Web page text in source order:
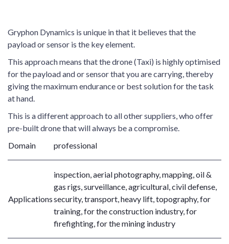
Gryphon Dynamics is unique in that it believes that the
payload or sensor is the key element.
This approach means that the drone (Taxi) is highly optimised
for the payload and or sensor that you are carrying, thereby
giving the maximum endurance or best solution for the task
at hand.
This is a different approach to all other suppliers, who offer
pre-built drone that will always be a compromise.
Domain
professional
Applications
inspection, aerial photography, mapping, oil &
gas rigs, surveillance, agricultural, civil defense,
security, transport, heavy lift, topography, for
training, for the construction industry, for
firefighting, for the mining industry